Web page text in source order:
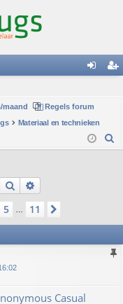
in
maand
Regels forum
Materiaal en technieken
Search
5 11
Casual